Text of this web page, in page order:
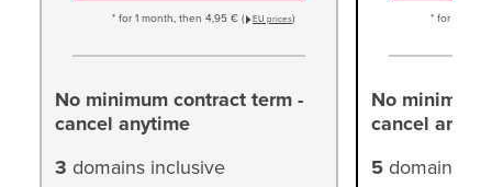
* for 1 month, then 4,95 € ( EU prices)
No minimum contract term -
cancel anytime
3 domains inclusive
* for 1
No minimum
cancel
5domains